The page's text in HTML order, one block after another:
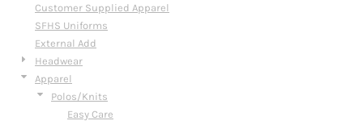
Customer Supplied Apparel
SFHS Uniforms
External Add
Headwear
Apparel
Polos/Knits
Easy Care